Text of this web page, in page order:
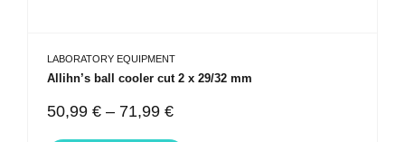
LABORATORY EQUIPMENT
Allihn’s ball cooler cut 2 x 29/32 mm
50,99 € – 71,99 €